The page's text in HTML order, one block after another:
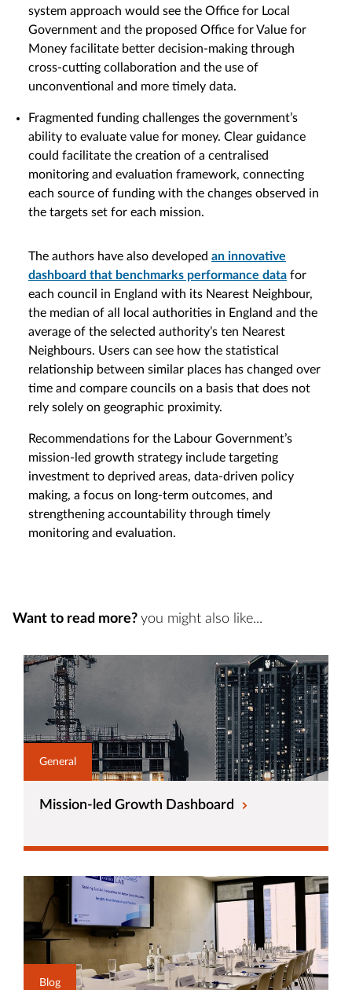
system approach would see the Office for Local
Government and the proposed Office for Value for
Money facilitate better decision-making through
cross-cutting collaboration and the use of
unconventional and more timely data.
Fragmented funding challenges the government’s
ability to evaluate value for money. Clear guidance
could facilitate the creation of a centralised
monitoring and evaluation framework, connecting
each source of funding with the changes observed in
the targets set for each mission.
The authors have also developed an innovative
dashboard that benchmarks performance data for
each council in England with its Nearest Neighbour,
the median of all local authorities in England and the
average of the selected authority’s ten Nearest
Neighbours. Users can see how the statistical
relationship between similar places has changed over
time and compare councils on a basis that does not
rely solely on geographic proximity.
Recommendations for the Labour Government’s
mission-led growth strategy include targeting
investment to deprived areas, data-driven policy
making, a focus on long-term outcomes, and
strengthening accountability through timely
monitoring and evaluation.
Want to read more? you might also like...
General
Mission-led Growth Dashboard
Blog